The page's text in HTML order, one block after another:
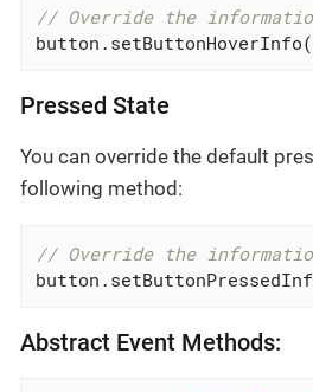
// Override the
Pressed State
You can override the default
following method:
// Override the
Abstract Event Methods: